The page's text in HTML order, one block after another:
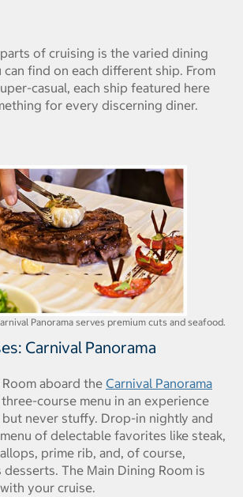
of cruising is the varied dining
find on each different ship. From
casual, each ship featured here
for every discerning diner.
Panorama serves premium cuts and seafood.
Carnival Panorama
aboard the Carnival Panorama
course menu in an experience
but never stuffy. Drop-in nightly and
of delectable favorites like steak,
prime rib, and, of course,
The Main Dining Room is
your cruise.